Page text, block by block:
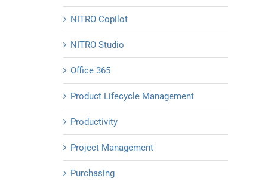
NITRO Copilot
NITRO Studio
Office 365
Product Lifecycle Management
Productivity
Project Management
Purchasing